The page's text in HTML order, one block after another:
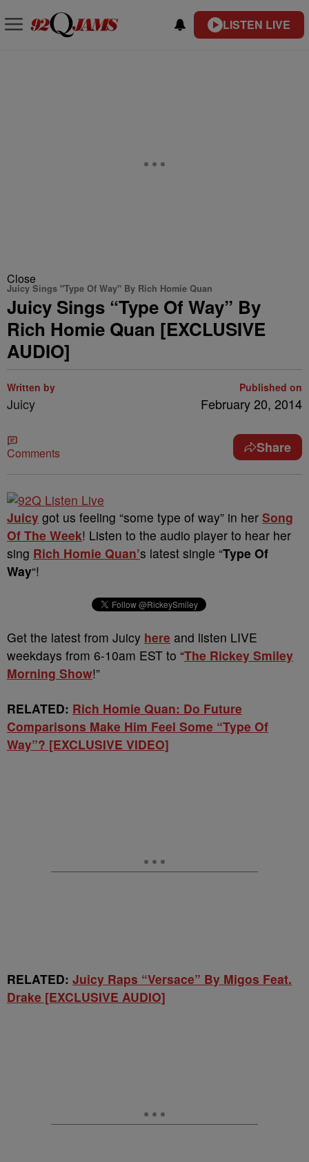
LISTEN LIVE
Close
Juicy Sings "Type Of Way" By Rich Homie Quan
Juicy Sings “Type Of Way” By
Rich Homie Quan [EXCLUSIVE
AUDIO]
Written by
Juicy
Published on
February 20, 2014
Comments Share
Juicy got us feeling “some type of way” in her Song
Of The Week! Listen to the audio player to hear her
sing Rich Homie Quan’s latest single “Type Of
Way“!
Get the latest from Juicy here and listen LIVE
weekdays from 6-10am EST to “The Rickey Smiley
Morning Show!”
RELATED: Rich Homie Quan: Do Future
Comparisons Make Him Feel Some “Type Of
Way”? [EXCLUSIVE VIDEO]
RELATED: Juicy Raps “Versace” By Migos Feat.
Drake [EXCLUSIVE AUDIO]